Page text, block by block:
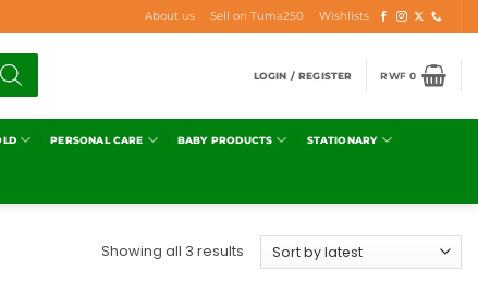
About us Sell on Tuma250 Wishlists
LOGIN / REGISTER RWF0
PERSONAL CARE BABY PRODUCTS STATIONARY
Showing all 3 results